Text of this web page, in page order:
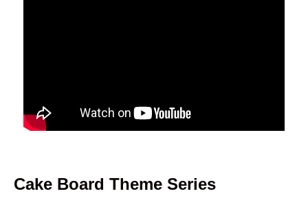
Cake Board Theme Series